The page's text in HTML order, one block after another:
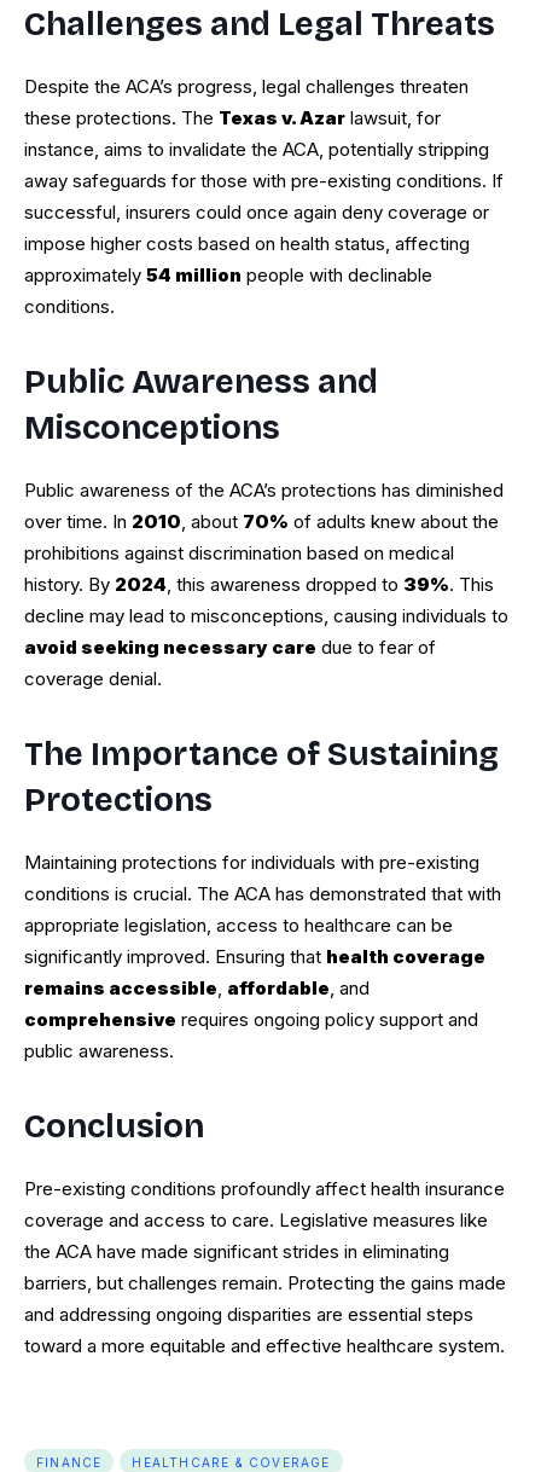
Challenges and Legal Threats
Despite the ACA’s progress, legal challenges threaten
these protections. The Texas v. Azar lawsuit, for
instance, aims to invalidate the ACA, potentially stripping
away safeguards for those with pre-existing conditions. If
successful, insurers could once again deny coverage or
impose higher costs based on health status, affecting
approximately 54 million people with declinable
conditions.
Public Awareness and
Misconceptions
Public awareness of the ACA’s protections has diminished
over time. In 2010, about 70% of adults knew about the
prohibitions against discrimination based on medical
history. By 2024, this awareness dropped to 39%. This
decline may lead to misconceptions, causing individuals to
avoid seeking necessary care due to fear of
coverage denial.
The Importance of Sustaining
Protections
Maintaining protections for individuals with pre-existing
conditions is crucial. The ACA has demonstrated that with
appropriate legislation, access to healthcare can be
significantly improved. Ensuring that health coverage
remains accessible, affordable, and
comprehensive requires ongoing policy support and
public awareness.
Conclusion
Pre-existing conditions profoundly affect health insurance
coverage and access to care. Legislative measures like
the ACA have made significant strides in eliminating
barriers, but challenges remain. Protecting the gains made
and addressing ongoing disparities are essential steps
toward a more equitable and effective healthcare system.
FINANCE HEALTHCARE & COVERAGE